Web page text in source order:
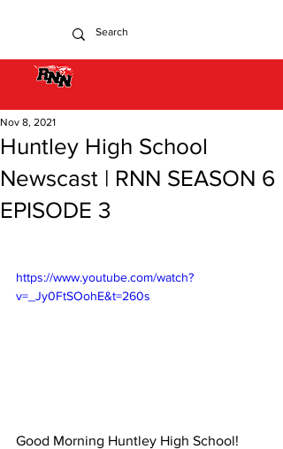
Huntley High School
Newscast | RNN SEASON 6
EPISODE 3
Nov 8, 2021
https://www.youtube.com/watch?
v=_Jy0FtSOohE&t=260s
Good Morning Huntley High School!